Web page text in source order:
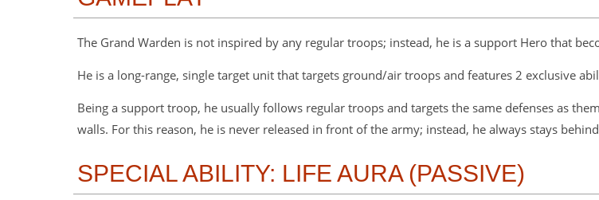
The Grand Warden is not inspired by any regular troops; instead, he is a support Hero that
He is a long-range, single target unit that targets ground/air troops and features 2 exclusive
Being a support troop, he usually follows regular troops and targets the same defenses as
walls. For this reason, he is never released in front of the army; instead, he always stays
SPECIAL ABILITY: LIFE AURA (PASSIVE)